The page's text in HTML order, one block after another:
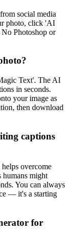
social media
photo, click 'AI
Photoshop or
Text'. The AI
in seconds.
your image as
then download
captions
overcome
humans might
You can always
— it's a starting
for